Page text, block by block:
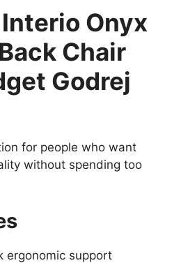
Onyx
Chair
Godrej
for people who want
without spending too
ergonomic support